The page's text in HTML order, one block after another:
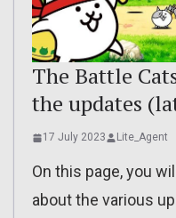
The Battle
the updates
17 July 2023 Lite_Agent
On this page, you
about the various